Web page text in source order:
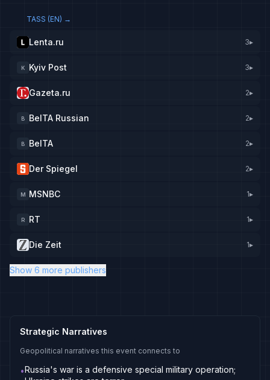
TASS (EN) →
Lenta.ru 3▸
K Kyiv Post 3▸
Gazeta.ru 2▸
B BelTA Russian 2▸
B BelTA 2▸
Der Spiegel 2▸
M MSNBC 1▸
R RT 1▸
Die Zeit 1▸
Show 6 more publishers
Strategic Narratives
Geopolitical narratives this event connects to
•Russia's war is a defensive special military operation;